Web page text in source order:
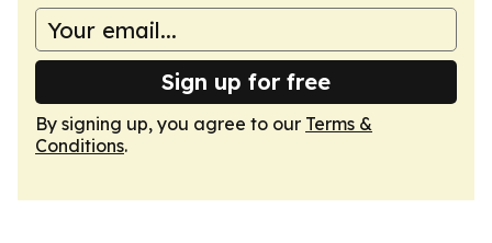
Sign up for free
By signing up, you agree to our Terms &
Conditions.